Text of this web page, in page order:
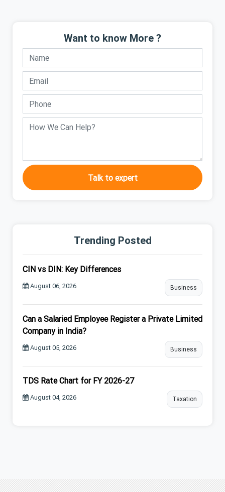
Want to know More ?
Talk to expert
Trending Posted
CIN vs DIN: Key Differences
August 06, 2026 Business
Can a Salaried Employee Register a Private Limited
Company in India?
August 05, 2026 Business
TDS Rate Chart for FY 2026-27
August 04, 2026 Taxation